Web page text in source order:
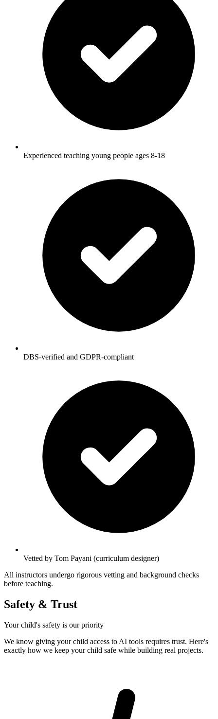
Experienced teaching young people ages 8-18
DBS-verified and GDPR-compliant
Vetted by Tom Payani (curriculum designer)
All instructors undergo rigorous vetting and background checks
before teaching.
Safety & Trust
Your child's safety is our priority
We know giving your child access to AI tools requires trust. Here's
exactly how we keep your child safe while building real projects.